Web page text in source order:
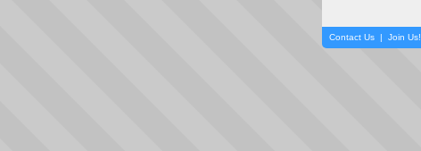
Contact Us | Join Us!